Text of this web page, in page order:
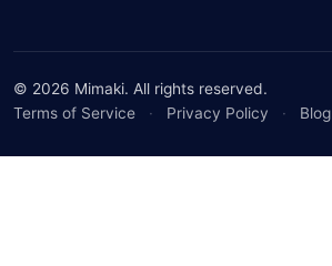
© 2026 Mimaki. All rights reserved.
Terms of Service
· Privacy Policy · Blog